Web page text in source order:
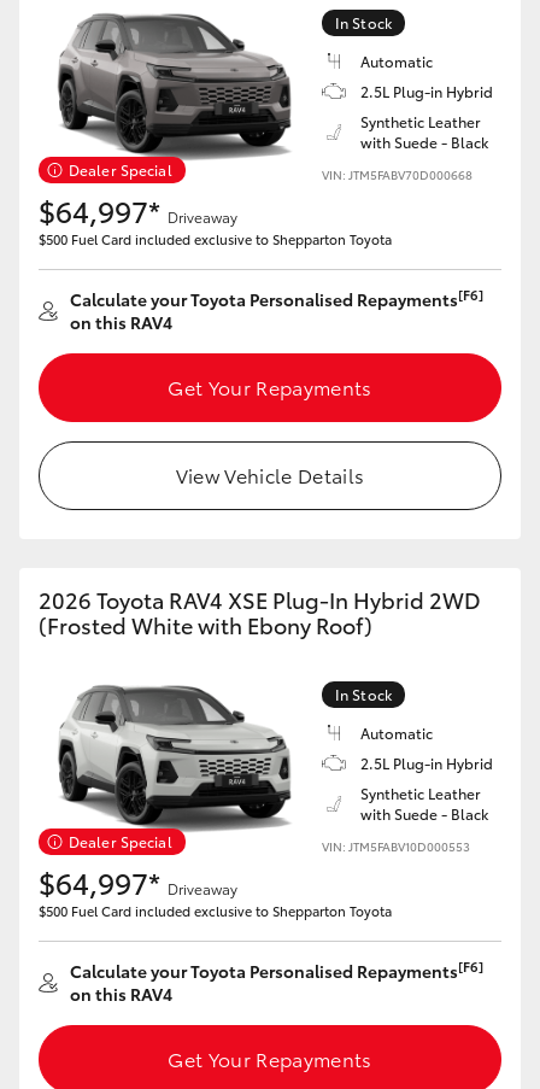
Dealer Special
In Stock
Automatic
2.5L Plug-in Hybrid
Synthetic Leather
with Suede - Black
VIN: JTM5FABV70D000668
$64,997* Driveaway
$500 Fuel Card included exclusive to Shepparton Toyota
Calculate your Toyota Personalised Repayments[F6]
on this RAV4
Get Your Repayments
View Vehicle Details
2026 Toyota RAV4 XSE Plug-In Hybrid 2WD
(Frosted White with Ebony Roof)
Dealer Special
In Stock
Automatic
2.5L Plug-in Hybrid
Synthetic Leather
with Suede - Black
VIN: JTM5FABV10D000553
$64,997* Driveaway
$500 Fuel Card included exclusive to Shepparton Toyota
Calculate your Toyota Personalised Repayments[F6]
on this RAV4
Get Your Repayments